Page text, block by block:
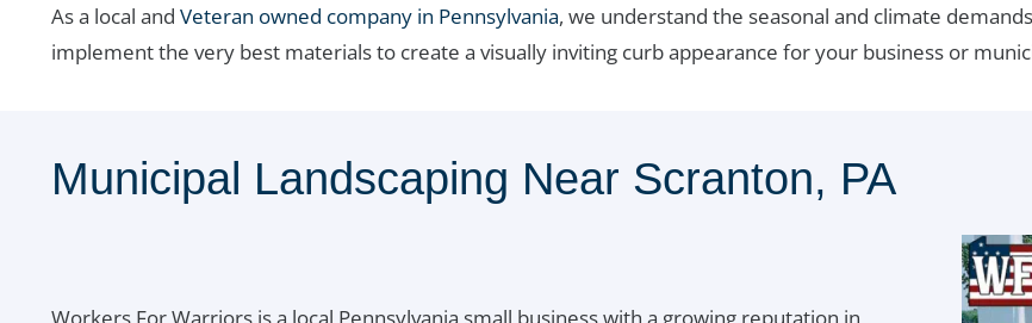
As a local and Veteran owned company in Pennsylvania, we understand the seasonal and climate
implement the very best materials to create a visually inviting curb appearance for your business or
Municipal Landscaping Near Scranton, PA
Workers For Warriors is a local Pennsylvania small business with a growing reputation in